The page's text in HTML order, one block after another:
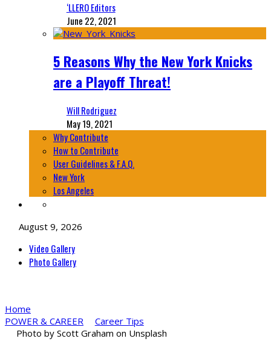
‘LLERO Editors
June 22, 2021
5 Reasons Why the New York Knicks
are a Playoff Threat!
Will Rodriguez
May 19, 2021
Why Contribute
How to Contribute
User Guidelines & F.A.Q.
New York
Los Angeles
August 9, 2026
Video Gallery
Photo Gallery
Home
POWER & CAREER
Career Tips
Photo by Scott Graham on Unsplash